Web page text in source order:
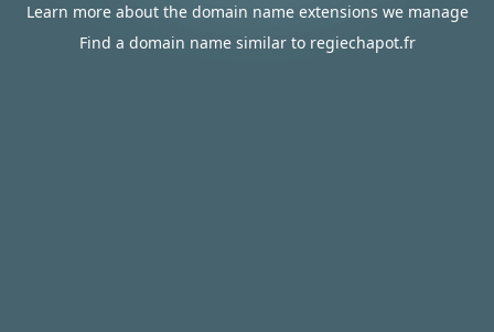
Learn more about the domain name extensions we manage
Find a domain name similar to regiechapot.fr